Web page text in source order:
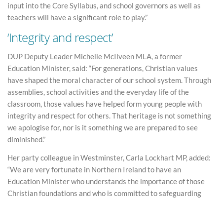
input into the Core Syllabus, and school governors as well as
teachers will have a significant role to play.”
‘Integrity and respect’
DUP Deputy Leader Michelle McIlveen MLA, a former
Education Minister, said: “For generations, Christian values
have shaped the moral character of our school system. Through
assemblies, school activities and the everyday life of the
classroom, those values have helped form young people with
integrity and respect for others. That heritage is not something
we apologise for, nor is it something we are prepared to see
diminished.”
Her party colleague in Westminster, Carla Lockhart MP, added:
“We are very fortunate in Northern Ireland to have an
Education Minister who understands the importance of those
Christian foundations and who is committed to safeguarding